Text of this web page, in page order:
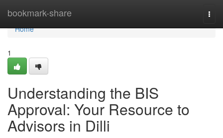
bookmark-share
Home
Home
1
Understanding the BIS
Approval: Your Resource to
Advisors in Dilli